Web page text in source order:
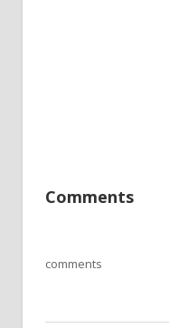
Comments
comments